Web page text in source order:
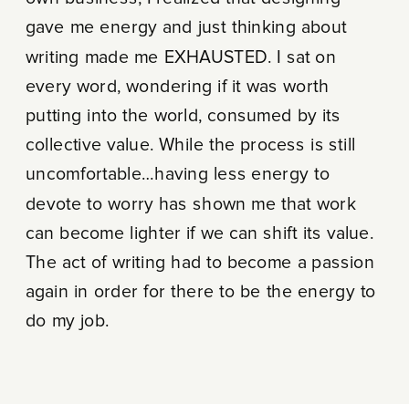
gave me energy and just thinking about
writing made me EXHAUSTED. I sat on
every word, wondering if it was worth
putting into the world, consumed by its
collective value. While the process is still
uncomfortable…having less energy to
devote to worry has shown me that work
can become lighter if we can shift its value.
The act of writing had to become a passion
again in order for there to be the energy to
do my job.